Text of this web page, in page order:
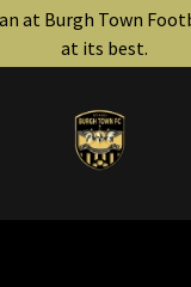
at Burgh Town
at its best.